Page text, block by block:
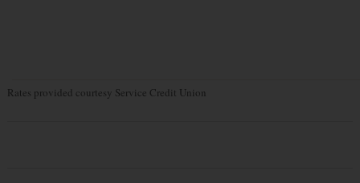
Rates provided courtesy Service Credit Union